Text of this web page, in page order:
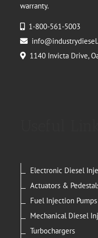
warranty.
1-800-561-5003
1140 Invicta Drive,
Electronic Diesel
Actuators &
Fuel Injection Pumps
Mechanical Diesel
Turbochargers